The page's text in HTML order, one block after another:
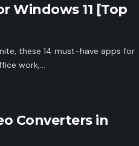
Windows 11 [Top
these 14 must-have apps for
work,…
Converters in